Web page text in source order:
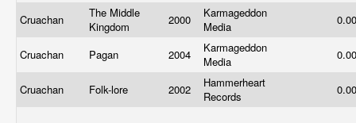
Cruachan
The Middle
Kingdom
2000
Karmageddon
Media
Cruachan Pagan 2004
Karmageddon
Media
Cruachan Folk-lore 2002
Hammerheart
Records